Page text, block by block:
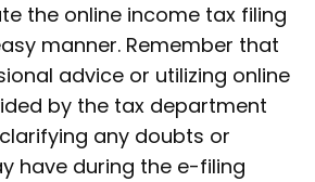
the online income tax filing
manner. Remember that
advice or utilizing online
by the tax department
any doubts or
have during the e-filing